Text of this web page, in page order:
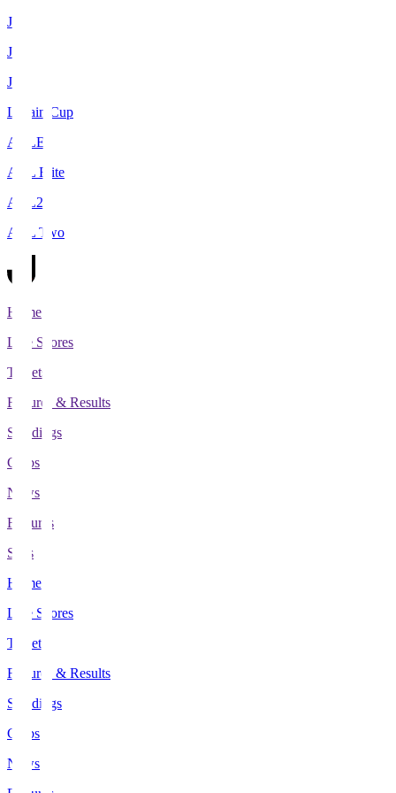
J1
J2
J3
Levain Cup
ACLE
ACL Elite
ACL2
ACL Two
Home
Live Scores
Tickets
Fixtures & Results
Standings
Clubs
News
Features
Stats
Home
Live Scores
Tickets
Fixtures & Results
Standings
Clubs
News